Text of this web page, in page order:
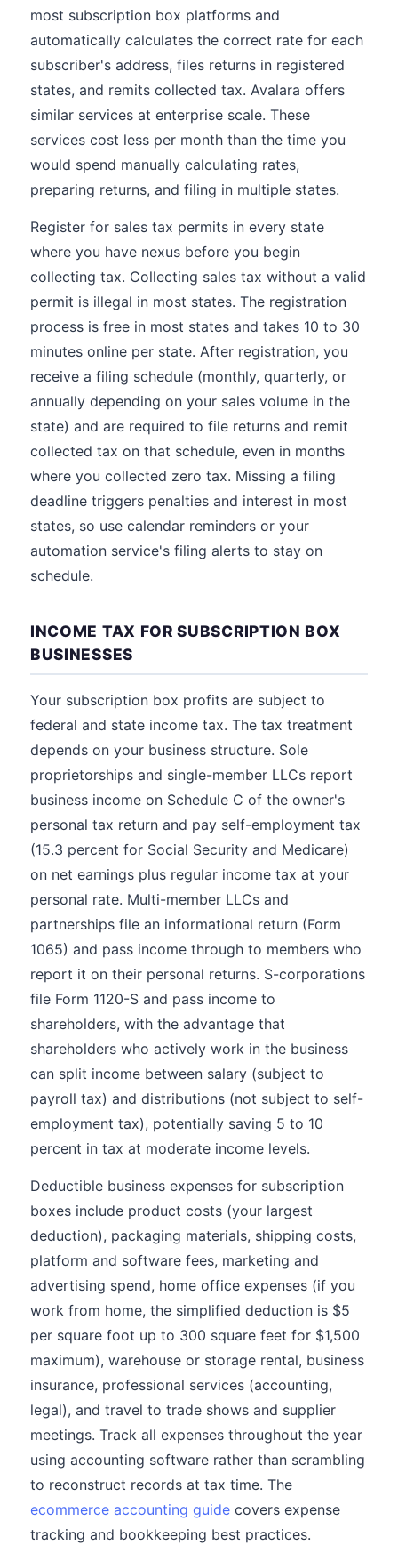
most subscription box platforms and
automatically calculates the correct rate for each
subscriber's address, files returns in registered
states, and remits collected tax. Avalara offers
similar services at enterprise scale. These
services cost less per month than the time you
would spend manually calculating rates,
preparing returns, and filing in multiple states.
Register for sales tax permits in every state
where you have nexus before you begin
collecting tax. Collecting sales tax without a valid
permit is illegal in most states. The registration
process is free in most states and takes 10 to 30
minutes online per state. After registration, you
receive a filing schedule (monthly, quarterly, or
annually depending on your sales volume in the
state) and are required to file returns and remit
collected tax on that schedule, even in months
where you collected zero tax. Missing a filing
deadline triggers penalties and interest in most
states, so use calendar reminders or your
automation service's filing alerts to stay on
schedule.
INCOME TAX FOR SUBSCRIPTION BOX
BUSINESSES
Your subscription box profits are subject to
federal and state income tax. The tax treatment
depends on your business structure. Sole
proprietorships and single-member LLCs report
business income on Schedule C of the owner's
personal tax return and pay self-employment tax
(15.3 percent for Social Security and Medicare)
on net earnings plus regular income tax at your
personal rate. Multi-member LLCs and
partnerships file an informational return (Form
1065) and pass income through to members who
report it on their personal returns. S-corporations
file Form 1120-S and pass income to
shareholders, with the advantage that
shareholders who actively work in the business
can split income between salary (subject to
payroll tax) and distributions (not subject to self-
employment tax), potentially saving 5 to 10
percent in tax at moderate income levels.
Deductible business expenses for subscription
boxes include product costs (your largest
deduction), packaging materials, shipping costs,
platform and software fees, marketing and
advertising spend, home office expenses (if you
work from home, the simplified deduction is $5
per square foot up to 300 square feet for $1,500
maximum), warehouse or storage rental, business
insurance, professional services (accounting,
legal), and travel to trade shows and supplier
meetings. Track all expenses throughout the year
using accounting software rather than scrambling
to reconstruct records at tax time. The
ecommerce accounting guide covers expense
tracking and bookkeeping best practices.